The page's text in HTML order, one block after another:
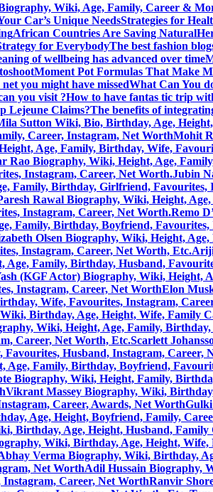
Wiki, Age, Family, Career &
Car’s Unique NeedsStrategies for
African Countries Are Saving Natural
for EverybodyThe best fashion
of wellbeing has advanced over time
Moment Pot Formulas That Make
you might have missedWhat Can You
you visit ?How to have fantas tic trip
Lejeune Claims?The benefits of
Sutton Wiki, Bio, Birthday, Age,
Career, Instagram, Net WorthMohit
Age, Family, Birthday, Wife,
Rao Biography, Wiki, Height, Age,
Instagram, Career, Net Worth.Jubin
Family, Birthday, Girlfriend, Favourites,
Rawal Biography, Wiki, Height,
Instagram, Career, Net Worth.Remo
Family, Birthday, Boyfriend, Favourites,
Olsen Biography, Wiki, Height,
Instagram, Career, Net Worth, Etc.
Age, Family, Birthday, Husband,
(KGF Actor) Biography, Wiki, Height,
Instagram, Career, Net WorthElon
Wife, Favourites, Instagram,
Birthday, Age, Height, Wife, Family
Wiki, Height, Age, Family,
Career, Net Worth, Etc.Scarlett
Husband, Instagram, Career,
Family, Birthday, Boyfriend,
Biography, Wiki, Height, Family,
Vikrant Massey Biography, Wiki,
Career, Awards, Net Worth
Age, Height, Boyfriend, Family,
Birthday, Age, Height, Husband, Family
Wiki, Birthday, Age, Height, Wife,
Verma Biography, Wiki, Birthday,
Net WorthAdil Hussain Biography,
Career, Net WorthRanvir